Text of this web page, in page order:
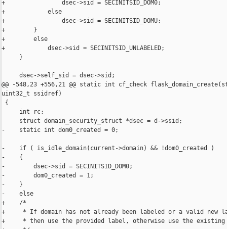
+                dsec->sid = SECINITSID_DOM0;
+            else
+                dsec->sid = SECINITSID_DOMU;
+        }
+        else
+            dsec->sid = SECINITSID_UNLABELED;
     }
     dsec->self_sid = dsec->sid;
@@ -548,23 +556,21 @@ static int cf_check
uint32_t ssidref)
{
     int rc;
     struct domain_security_struct *dsec = d->ssid;
-    static int dom0_created = 0;
-    if ( is_idle_domain(current->domain) && !dom0_created )
-    {
-        dsec->sid = SECINITSID_DOM0;
-        dom0_created = 1;
-    }
-    else
+    /*
+     * If domain has not already been labeled or a valid new
+     * then use the provided label, otherwise use the